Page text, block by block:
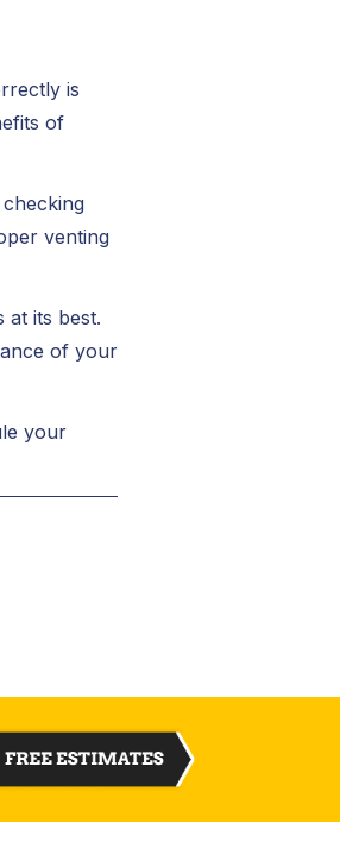
is
of
venting
at its best.
of your
your